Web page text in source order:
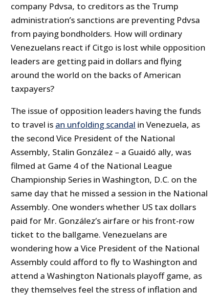
company Pdvsa, to creditors as the Trump
administration’s sanctions are preventing Pdvsa
from paying bondholders. How will ordinary
Venezuelans react if Citgo is lost while opposition
leaders are getting paid in dollars and flying
around the world on the backs of American
taxpayers?
The issue of opposition leaders having the funds
to travel is an unfolding scandal in Venezuela, as
the second Vice President of the National
Assembly, Stalin González – a Guaidó ally, was
filmed at Game 4 of the National League
Championship Series in Washington, D.C. on the
same day that he missed a session in the National
Assembly. One wonders whether US tax dollars
paid for Mr. González’s airfare or his front-row
ticket to the ballgame. Venezuelans are
wondering how a Vice President of the National
Assembly could afford to fly to Washington and
attend a Washington Nationals playoff game, as
they themselves feel the stress of inflation and